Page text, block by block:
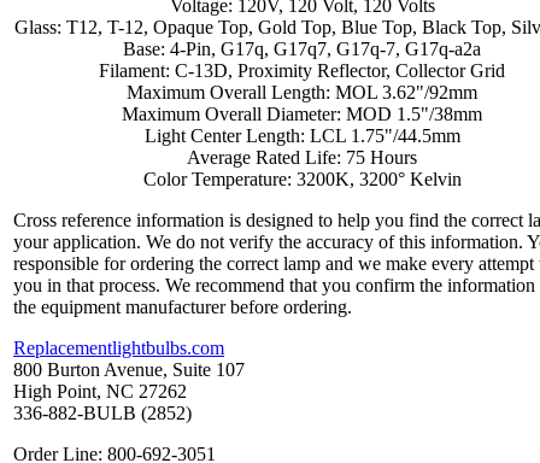
Voltage: 120V, 120 Volt, 120 Volts
Glass: T12, T-12, Opaque Top, Gold Top, Blue Top, Black Top,
Base: 4-Pin, G17q, G17q7, G17q-7, G17q-a2a
Filament: C-13D, Proximity Reflector, Collector Grid
Maximum Overall Length: MOL 3.62"/92mm
Maximum Overall Diameter: MOD 1.5"/38mm
Light Center Length: LCL 1.75"/44.5mm
Average Rated Life: 75 Hours
Color Temperature: 3200K, 3200° Kelvin
Cross reference information is designed to help you find the correct
your application. We do not verify the accuracy of this information.
responsible for ordering the correct lamp and we make every attempt
you in that process. We recommend that you confirm the
the equipment manufacturer before ordering.
Replacementlightbulbs.com
800 Burton Avenue, Suite 107
High Point, NC 27262
336-882-BULB (2852)
Order Line: 800-692-3051